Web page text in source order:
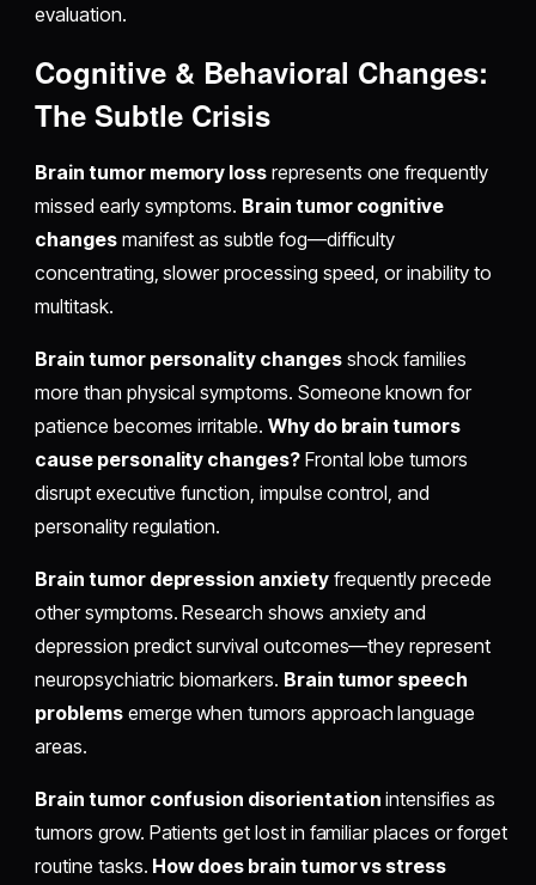
evaluation.
Cognitive & Behavioral Changes:
The Subtle Crisis
Brain tumor memory loss represents one frequently
missed early symptoms. Brain tumor cognitive
changesmanifest as subtle fog—difficulty
concentrating, slower processing speed, or inability to
multitask.
Brain tumor personality changesshock families
more than physical symptoms. Someone known for
patience becomes irritable. Why do brain tumors
cause personality changes?Frontal lobe tumors
disrupt executive function, impulse control, and
personality regulation.
Brain tumor depression anxietyfrequently precede
other symptoms. Research shows anxiety and
depression predict survival outcomes—they represent
neuropsychiatric biomarkers. Brain tumor speech
problemsemerge when tumors approach language
areas.
Brain tumor confusion disorientation intensifies as
tumors grow. Patients get lost in familiar places or forget
routine tasks. How does brain tumor vs stress